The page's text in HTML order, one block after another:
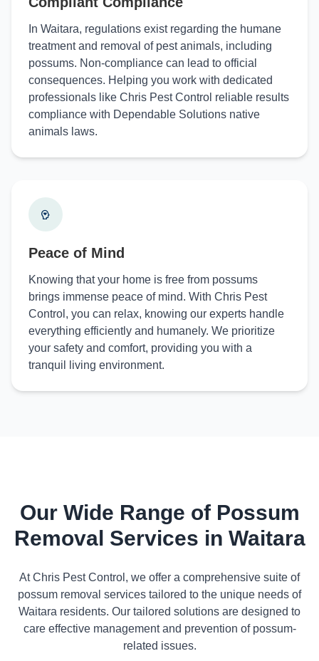
In Waitara, regulations exist regarding the humane
treatment and removal of pest animals, including
possums. Non-compliance can lead to official
consequences. Helping you work with dedicated
professionals like Chris Pest Control reliable results
compliance with Dependable Solutions native
animals laws.
Peace of Mind
Knowing that your home is free from possums
brings immense peace of mind. With Chris Pest
Control, you can relax, knowing our experts handle
everything efficiently and humanely. We prioritize
your safety and comfort, providing you with a
tranquil living environment.
Our Wide Range of Possum
Removal Services in Waitara
At Chris Pest Control, we offer a comprehensive suite of
possum removal services tailored to the unique needs of
Waitara residents. Our tailored solutions are designed to
care effective management and prevention of possum-
related issues.